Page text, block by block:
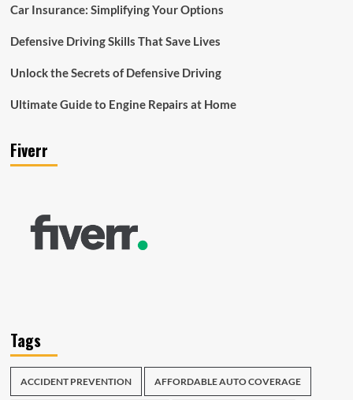
Car Insurance: Simplifying Your Options
Defensive Driving Skills That Save Lives
Unlock the Secrets of Defensive Driving
Ultimate Guide to Engine Repairs at Home
Fiverr
Tags
ACCIDENT PREVENTION AFFORDABLE AUTO COVERAGE